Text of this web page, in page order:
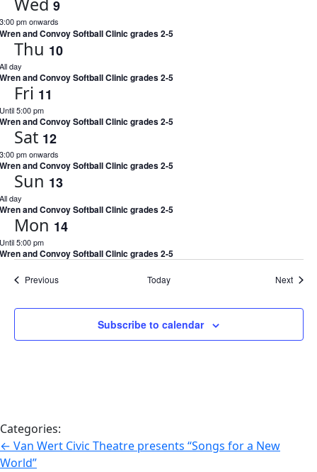
Wed 9
pm onwards
and Convoy Softball Clinic grades 2-5
Thu 10
day
and Convoy Softball Clinic grades 2-5
Fri 11
5:00 pm
and Convoy Softball Clinic grades 2-5
Sat 12
pm onwards
and Convoy Softball Clinic grades 2-5
Sun 13
day
and Convoy Softball Clinic grades 2-5
Mon 14
5:00 pm
and Convoy Softball Clinic grades 2-5
PreviousEvents Today Next
Subscribe to calendar
Categories:
← Van Wert Civic Theatre presents “Songs for a New
World”